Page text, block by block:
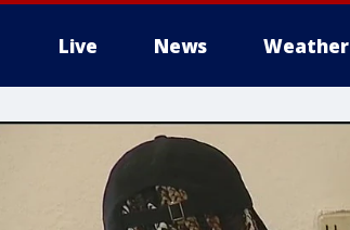
Live News Weather
More